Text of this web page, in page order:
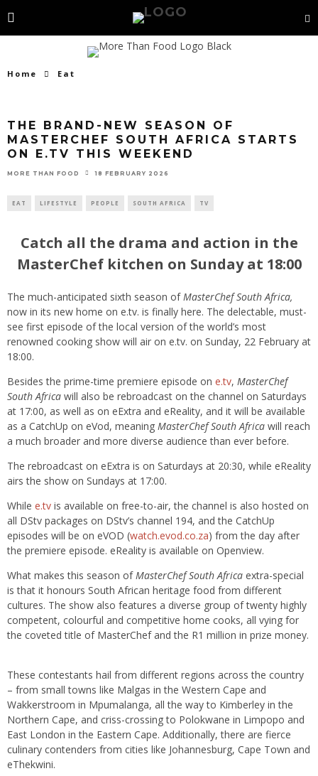
Home Eat
THE BRAND-NEW SEASON OF
MASTERCHEF SOUTH AFRICA STARTS
ON E.TV THIS WEEKEND
MORE THAN FOOD 18 FEBRUARY 2026
EAT LIFESTYLE PEOPLE SOUTH AFRICA TV
Catch all the drama and action in the
MasterChef kitchen on Sunday at 18:00
The much-anticipated sixth season ofMasterChef South Africa,
now in its new home on e.tv. is finally here. The delectable, must-
see first episode of the local version of the world’s most
renowned cooking show will air on e.tv. on Sunday, 22 February at
18:00.
Besides the prime-time premiere episode on e.tv, MasterChef
South Africa will also be rebroadcast on the channel on Saturdays
at 17:00, as well as on eExtra and eReality, and it will be available
as a CatchUp on eVod, meaning MasterChef South Africa will reach
a much broader and more diverse audience than ever before.
The rebroadcast on eExtra is on Saturdays at 20:30, while eReality
airs the show on Sundays at 17:00.
While e.tv is available on free-to-air, the channel is also hosted on
all DStv packages on DStv’s channel 194, and the CatchUp
episodes will be on eVOD (watch.evod.co.za) from the day after
the premiere episode. eReality is available on Openview.
What makes this season ofMasterChef South Africa extra-special
is that it honours South African heritage food from different
cultures. The show also features a diverse group of twenty highly
competent, colourful and competitive home cooks, all vying for
the coveted title of MasterChef and the R1 million in prize money.
These contestants hail from different regions across the country
– from small towns like Malgas in the Western Cape and
Wakkerstroom in Mpumalanga, all the way to Kimberley in the
Northern Cape, and criss-crossing to Polokwane in Limpopo and
East London in the Eastern Cape. Additionally, there are fierce
culinary contenders from cities like Johannesburg, Cape Town and
eThekwini.